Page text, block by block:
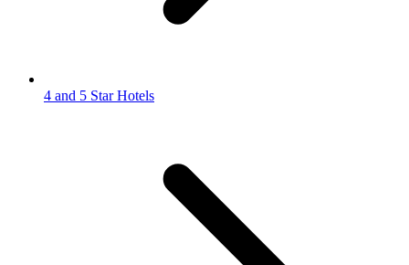
4 and 5 Star Hotels